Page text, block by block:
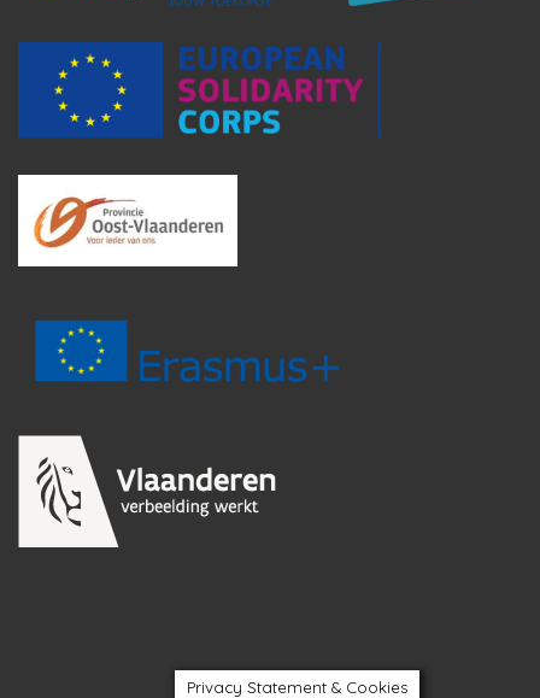
Privacy Statement & Cookies